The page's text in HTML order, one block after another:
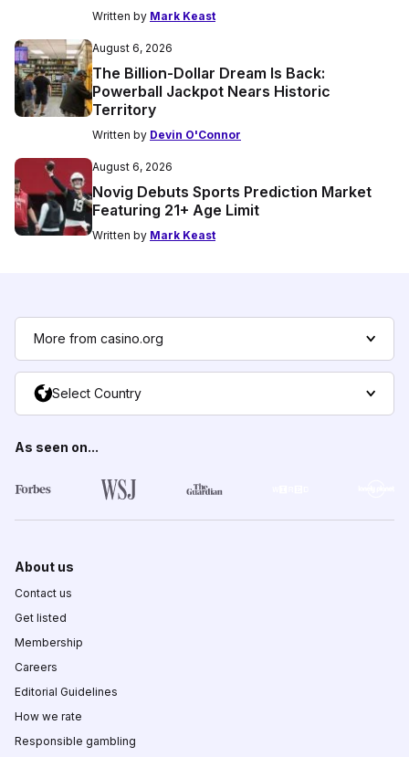
Written by Mark Keast
August 6, 2026
The Billion-Dollar Dream Is Back:
Powerball Jackpot Nears Historic
Territory
Written by Devin O'Connor
August 6, 2026
Novig Debuts Sports Prediction Market
Featuring 21+ Age Limit
Written by Mark Keast
More from casino.org
Select Country
As seen on...
About us
Contact us
Get listed
Membership
Careers
Editorial Guidelines
How we rate
Responsible gambling